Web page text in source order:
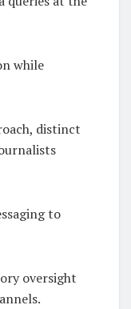
while
distinct
to
oversight